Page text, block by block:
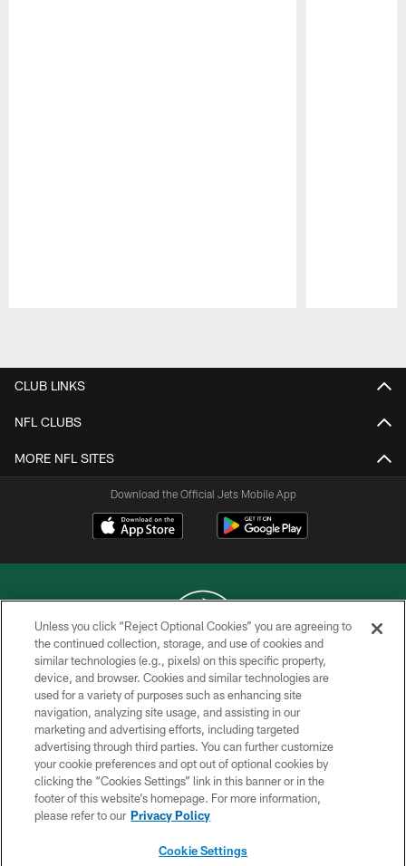
CLUB LINKS
NFL CLUBS
MORE NFL SITES
Download the Official Jets Mobile App
COPYRIGHT © 2026 NEW YORK JETS
PRIVACY POLICY
ACCESSIBILITY
CONTACT US
TERMS OF USE
SITE MAP
Unless you click “Reject Optional Cookies” you are agreeing to
the continued collection, storage, and use of cookies and
similar technologies (e.g., pixels) on this specific property,
device, and browser. Cookies and similar technologies are
used for a variety of purposes such as enhancing site
navigation, analyzing site usage, and assisting in our
marketing and advertising efforts, including targeted
advertising through third parties. You can further customize
your cookie preferences and opt out of optional cookies by
clicking the “Cookies Settings” link in this banner or in the
footer of this website’s homepage. For more information,
please refer to our Privacy Policy
Cookie Settings